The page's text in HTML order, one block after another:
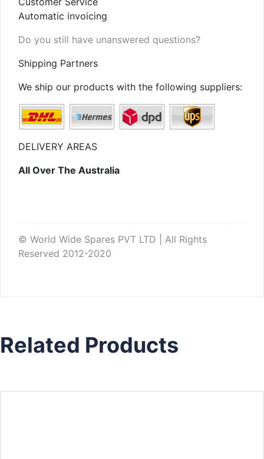
Automatic invoicing
Do you still have unanswered questions?
Shipping Partners
We ship our products with the following suppliers:
DELIVERY AREAS
All Over The Australia
© World Wide Spares PVT LTD | All Rights
Reserved 2012-2020
Related Products